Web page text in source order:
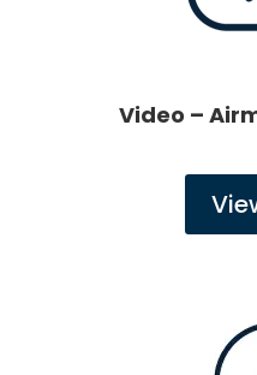
Video –